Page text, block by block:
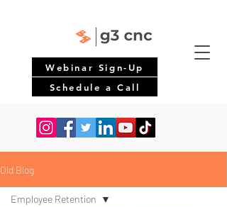
Webinar Sign-Up
Schedule a Call
Old Blog
Employee Retention